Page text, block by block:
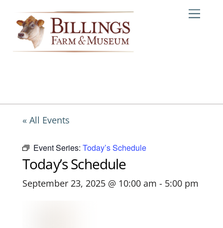
content
« All Events
Event Series: Today’s Schedule
Today’s Schedule
September 23, 2025 @ 10:00 am - 5:00 pm